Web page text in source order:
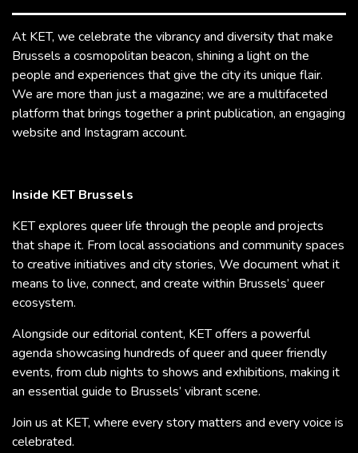
At KET, we celebrate the vibrancy and diversity that make
Brussels a cosmopolitan beacon, shining a light on the
people and experiences that give the city its unique flair.
We are more than just a magazine; we are a multifaceted
platform that brings together a print publication, an engaging
website and Instagram account.
Inside KET Brussels
KET explores queer life through the people and projects
that shape it. From local associations and community spaces
to creative initiatives and city stories, We document what it
means to live, connect, and create within Brussels’ queer
ecosystem.
Alongside our editorial content, KET offers a powerful
agenda showcasing hundreds of queer and queer friendly
events, from club nights to shows and exhibitions, making it
an essential guide to Brussels’ vibrant scene.
Join us at KET, where every story matters and every voice is
celebrated.